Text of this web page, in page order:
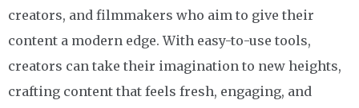
creators, and filmmakers who aim to give their
content a modern edge. With easy-to-use tools,
creators can take their imagination to new heights,
crafting content that feels fresh, engaging, and